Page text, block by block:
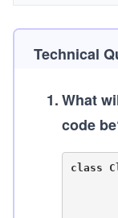
Technical
1.What
code
class